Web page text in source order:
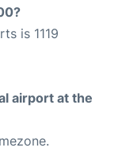
is 1119
airport at the